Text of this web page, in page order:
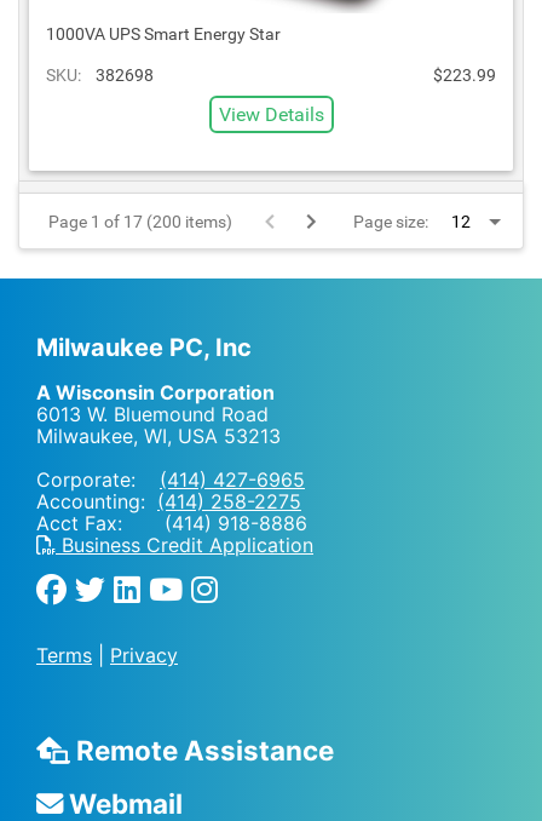
1000VA UPS Smart Energy Star
SKU: 382698 $223.99
View Details
Page 1 of 17 (200 items) Page size:
Milwaukee PC, Inc
A Wisconsin Corporation
6013 W. Bluemound Road
Milwaukee, WI, USA 53213
Corporate: (414) 427-6965
Accounting: (414) 258-2275
Acct Fax: (414) 918-8886
Business Credit Application
Terms Privacy
Remote Assistance
Webmail